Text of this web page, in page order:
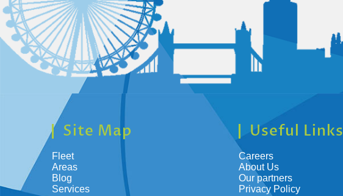
Site Map
Fleet
Areas
Blog
Services
Useful Links
Careers
About Us
Our partners
Privacy Policy